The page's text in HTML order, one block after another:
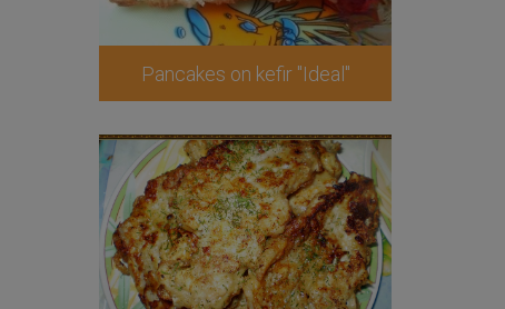
Pancakes on kefir "Ideal"